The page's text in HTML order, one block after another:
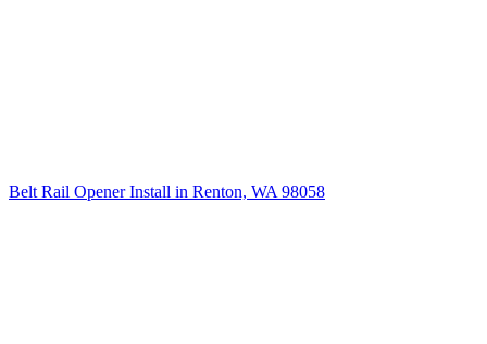
Belt Rail Opener Install in Renton, WA 98058